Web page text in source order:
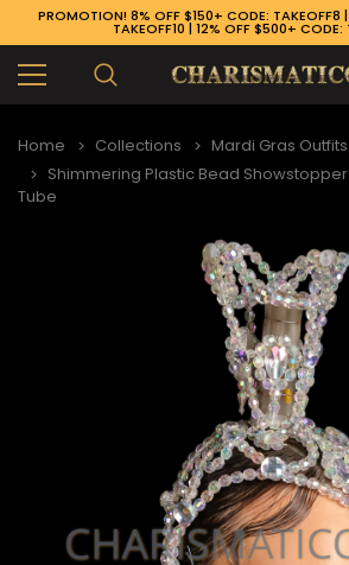
PROMOTION! 8% OFF $150+ CODE: TAKEOFF8
TAKEOFF10 | 12% OFF $500+ CODE:
Home Collections
Mardi Gras Outfits
Shimmering Plastic Bead
Tube